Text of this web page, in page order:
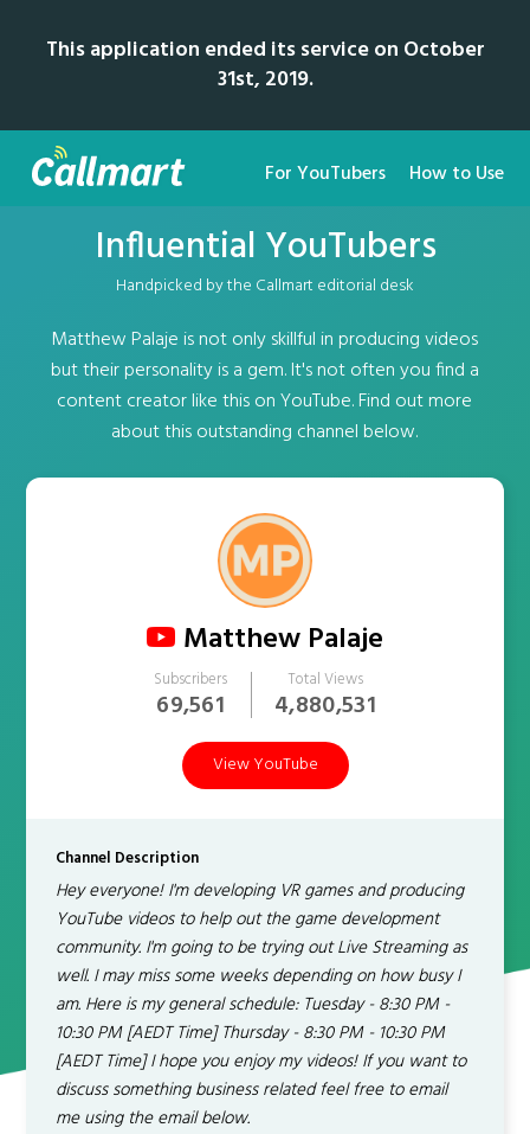
This application ended its service on October
31st, 2019.
For YouTubers How to Use
Influential YouTubers
Handpicked by the Callmart editorial desk
Matthew Palaje is not only skillful in producing videos
but their personality is a gem. It's not often you find a
content creator like this on YouTube. Find out more
about this outstanding channel below.
Matthew Palaje
Subscribers
69,561
Total Views
4,880,531
View YouTube
Channel Description
Hey everyone! I'm developing VR games and producing
YouTube videos to help out the game development
community. I'm going to be trying out Live Streaming as
well. I may miss some weeks depending on how busy I
am. Here is my general schedule: Tuesday - 8:30 PM -
10:30 PM [AEDT Time] Thursday - 8:30 PM - 10:30 PM
[AEDT Time] I hope you enjoy my videos! If you want to
discuss something business related feel free to email
me using the email below.